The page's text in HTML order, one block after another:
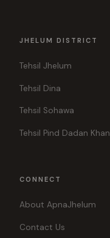
JHELUM DISTRICT
Tehsil Jhelum
Tehsil Dina
Tehsil Sohawa
Tehsil Pind Dadan Khan
CONNECT
About ApnaJhelum
Contact Us